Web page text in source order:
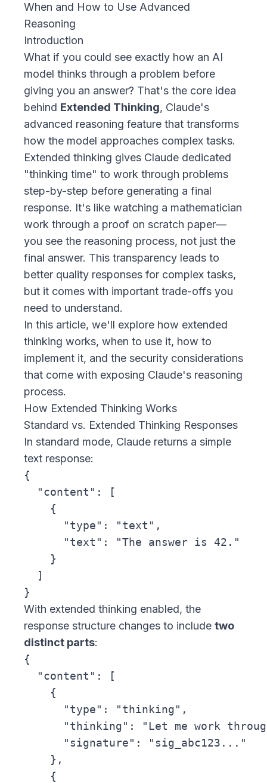
When and How to Use Advanced
Reasoning
Introduction
What if you could see exactly how an AI
model thinks through a problem before
giving you an answer? That's the core idea
behind Extended Thinking, Claude's
advanced reasoning feature that transforms
how the model approaches complex tasks.
Extended thinking gives Claude dedicated
"thinking time" to work through problems
step-by-step before generating a final
response. It's like watching a mathematician
work through a proof on scratch paper—
you see the reasoning process, not just the
final answer. This transparency leads to
better quality responses for complex tasks,
but it comes with important trade-offs you
need to understand.
In this article, we'll explore how extended
thinking works, when to use it, how to
implement it, and the security considerations
that come with exposing Claude's reasoning
process.
How Extended Thinking Works
Standard vs. Extended Thinking Responses
In standard mode, Claude returns a simple
text response:
{
  "content": [
    {
      "type": "text",
      "text": "The answer is 42."
    }
  ]
With extended thinking enabled, the
response structure changes to include two
distinct parts:
{
  "content": [
    {
      "type": "thinking",
"thinking": "Let me work
      "signature": "sig_abc123..."
    },
    {